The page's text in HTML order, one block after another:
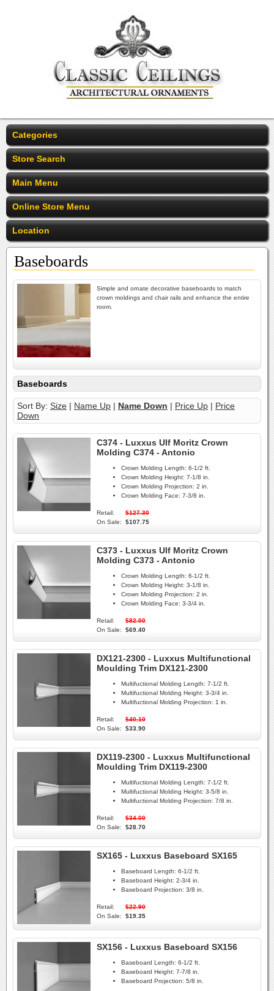
Categories
Store Search
Main Menu
Online Store Menu
Location
Baseboards
Simple and ornate decorative baseboards to match
crown moldings and chair rails and enhance the entire
room.
Baseboards
Sort By: Size | Name Up | Name Down | Price Up | Price
Down
C374 - Luxxus Ulf Moritz Crown
Molding C374 - Antonio
Crown Molding Length: 6-1/2 ft.
Crown Molding Height: 7-1/8 in.
Crown Molding Projection: 2 in.
Crown Molding Face: 7-3/8 in.
Retail:
$127.30
On Sale:
$107.75
C373 - Luxxus Ulf Moritz Crown
Molding C373 - Antonio
Crown Molding Length: 6-1/2 ft.
Crown Molding Height: 3-1/8 in.
Crown Molding Projection: 2 in.
Crown Molding Face: 3-3/4 in.
Retail:
$82.00
On Sale:
$69.40
DX121-2300 - Luxxus Multifunctional
Moulding Trim DX121-2300
Multifuctional Molding Length: 7-1/2 ft.
Multifuctional Molding Height: 3-3/4 in.
Multifuctional Molding Projection: 1 in.
Retail:
$40.10
On Sale:
$33.90
DX119-2300 - Luxxus Multifunctional
Moulding Trim DX119-2300
Multifuctional Molding Length: 7-1/2 ft.
Multifuctional Molding Height: 3-5/8 in.
Multifuctional Molding Projection: 7/8 in.
Retail:
$34.00
On Sale:
$28.70
SX165 - Luxxus Baseboard SX165
Baseboard Length: 6-1/2 ft.
Baseboard Height: 2-3/4 in.
Baseboard Projection: 3/8 in.
Retail:
$22.90
On Sale:
$19.35
SX156 - Luxxus Baseboard SX156
Baseboard Length: 6-1/2 ft.
Baseboard Height: 7-7/8 in.
Baseboard Projection: 5/8 in.